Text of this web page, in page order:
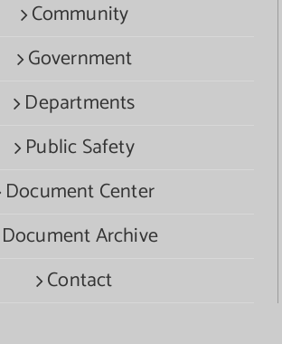
Community
Government
Departments
Public Safety
Document Center
Document Archive
Contact